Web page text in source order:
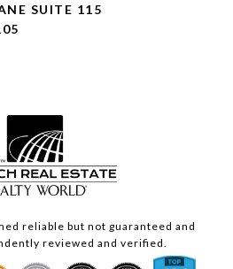
SUITE 115
reliable but not guaranteed and
reviewed and verified.